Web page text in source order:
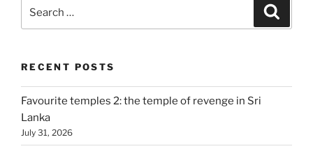
RECENT POSTS
Favourite temples 2: the temple of revenge in Sri
Lanka
July 31, 2026